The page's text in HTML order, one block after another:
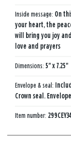
Inside message: On
your heart, the
will bring you joy
love and prayers
Dimensions: 5" x 7.25"
Envelope & seal:
Crown seal.
Item number: